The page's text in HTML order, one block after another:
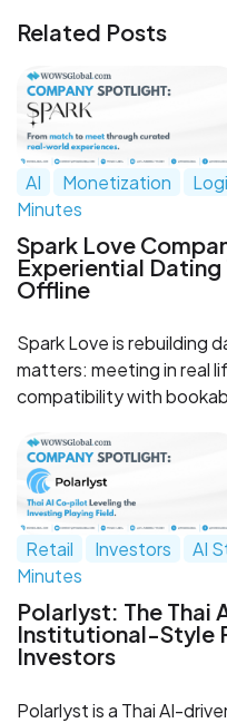
Related Posts
AI Monetization
Minutes
Spark Love
Experiential
Offline
Spark Love is rebuilding
matters: meeting in real
compatibility with
memorable dates and
path from chat to
Retail Investors AI
Minutes
Polarlyst: The Thai
Institutional-Style
Investors
Polarlyst is a Thai AI-